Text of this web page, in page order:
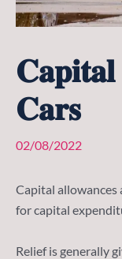
𝐂𝐚𝐫𝐬
02/08/2022
Capital allowances
for capital
Relief is generally